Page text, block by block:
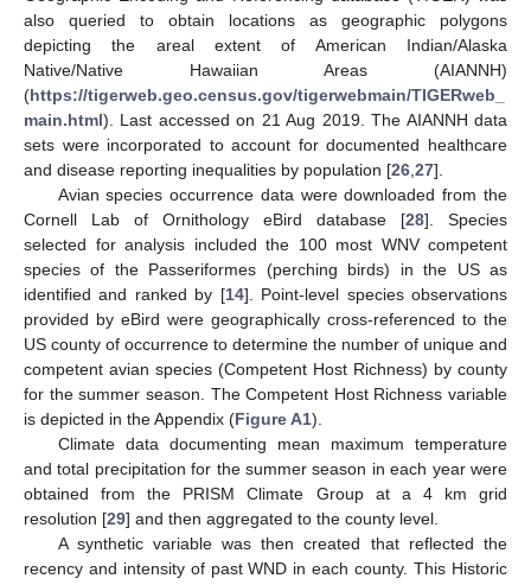
also queried to obtain locations as geographic polygons
depicting the areal extent of American Indian/Alaska
Native/Native Hawaiian Areas (AIANNH)
(https://tigerweb.geo.census.gov/tigerwebmain/TIGERweb_
main.html). Last accessed on 21 Aug 2019. The AIANNH data
sets were incorporated to account for documented healthcare
and disease reporting inequalities by population [26 27].
Avian species occurrence data were downloaded from the
Cornell Lab of Ornithology eBird database [28]. Species
selected for analysis included the 100 most WNV competent
species of the Passeriformes (perching birds) in the US as
identified and ranked by [14]. Point-level species observations
provided by eBird were geographically cross-referenced to the
US county of occurrence to determine the number of unique and
competent avian species (Competent Host Richness) by county
for the summer season. The Competent Host Richness variable
is depicted in the Appendix (Figure A1).
Climate data documenting mean maximum temperature
and total precipitation for the summer season in each year were
obtained from the PRISM Climate Group at a 4 km grid
resolution [29] and then aggregated to the county level.
A synthetic variable was then created that reflected the
recency and intensity of past WND in each county. This Historic